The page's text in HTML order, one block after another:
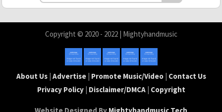
Copyright © 2020 - 2022 | Mightyhandmusic
About Us| Advertise| Promote Music/Video| Contact Us
Privacy Policy| Disclaimer/DMCA| Copyright